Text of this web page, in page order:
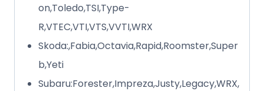
on,Toledo,TSI,Type-
R,VTEC,VTI,VTS,VVTI,WRX
Skoda:,Fabia,Octavia,Rapid,Roomster,Super
b,Yeti
Subaru:Forester,Impreza,Justy,Legacy,WRX,